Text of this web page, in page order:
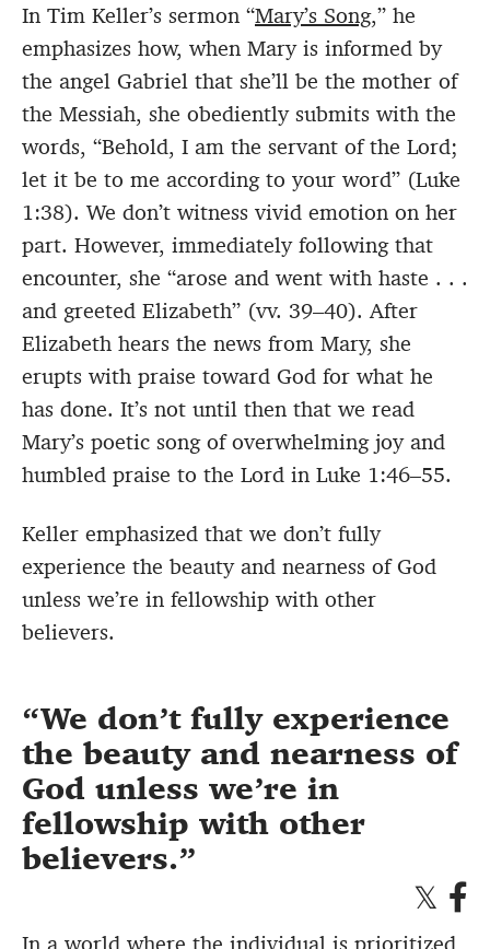
In Tim Keller’s sermon “Mary’s Song,” he
emphasizes how, when Mary is informed by
the angel Gabriel that she’ll be the mother of
the Messiah, she obediently submits with the
words, “Behold, I am the servant of the Lord;
let it be to me according to your word” (Luke
1:38). We don’t witness vivid emotion on her
part. However, immediately following that
encounter, she “arose and went with haste . . .
and greeted Elizabeth” (vv. 39–40). After
Elizabeth hears the news from Mary, she
erupts with praise toward God for what he
has done. It’s not until then that we read
Mary’s poetic song of overwhelming joy and
humbled praise to the Lord in Luke 1:46–55.
Keller emphasized that we don’t fully
experience the beauty and nearness of God
unless we’re in fellowship with other
believers.
We don’t fully experience
the beauty and nearness of
God unless we’re in
fellowship with other
believers.